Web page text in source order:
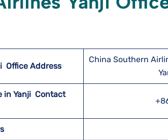
Office Address
China Southern
in Yanji Contact